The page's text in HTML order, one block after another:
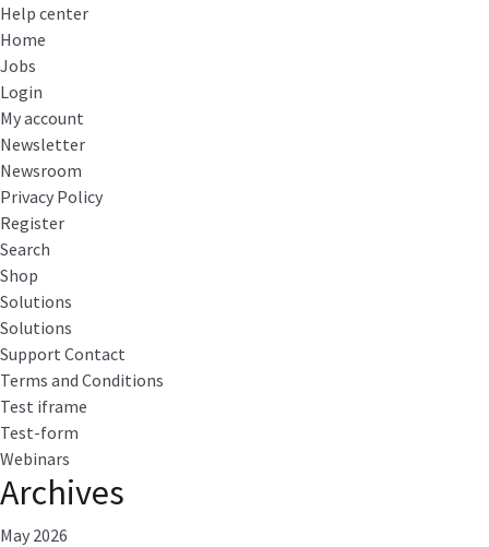
Help center
Home
Jobs
Login
My account
Newsletter
Newsroom
Privacy Policy
Register
Search
Shop
Solutions
Solutions
Support Contact
Terms and Conditions
Test iframe
Test-form
Webinars
Archives
May 2026